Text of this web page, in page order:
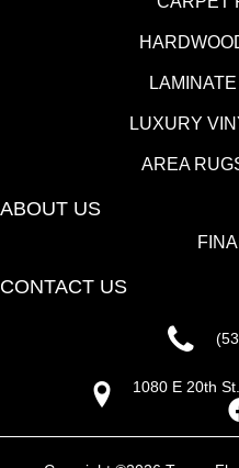
LUXURY
AREA
ABOUT US
CONTACT US
1080 E 20th